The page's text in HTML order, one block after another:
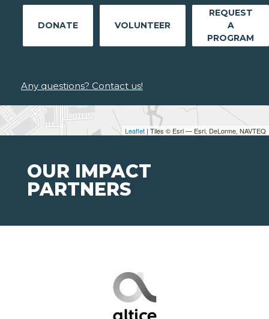
Leaflet | Tiles © Esri — Esri, DeLorme, NAVTEQ
DONATE VOLUNTEER
REQUEST
A
PROGRAM
Any questions? Contact us!
OUR IMPACT
PARTNERS